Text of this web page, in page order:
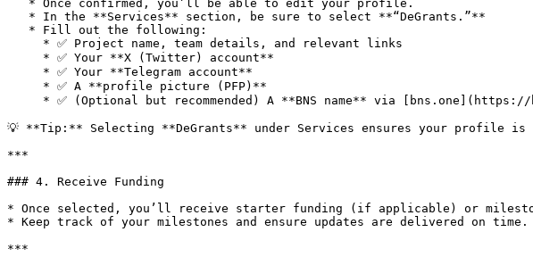
💡 **Tip:** Selecting **DeGrants** under Services ensures your profile
***
### 4. Receive Funding
* Once selected, you’ll receive starter funding (if applicable) or
* Keep track of your milestones and ensure updates are delivered on time.
***